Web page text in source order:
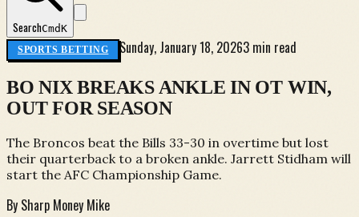
SearchCmdK
SPORTS BETTING Sunday, January 18, 20263 min read
BO NIX BREAKS ANKLE IN OT WIN,
OUT FOR SEASON
The Broncos beat the Bills 33-30 in overtime but lost
their quarterback to a broken ankle. Jarrett Stidham will
start the AFC Championship Game.
By Sharp Money Mike